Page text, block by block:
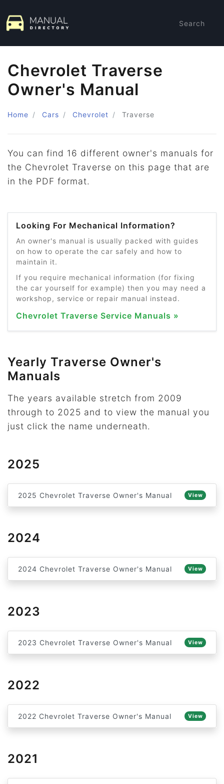
Search
Chevrolet Traverse
Owner's Manual
Home Cars Chevrolet Traverse
You can find 16 different owner's manuals for
the Chevrolet Traverse on this page that are
in the PDF format.
Looking For Mechanical Information?
An owner's manual is usually packed with guides
on how to operate the car safely and how to
maintain it.
If you require mechanical information (for fixing
the car yourself for example) then you may need a
workshop, service or repair manual instead.
Chevrolet Traverse Service Manuals »
Yearly Traverse Owner's
Manuals
The years available stretch from 2009
through to 2025 and to view the manual you
just click the name underneath.
2025
2025 Chevrolet Traverse Owner's Manual View
2024
2024 Chevrolet Traverse Owner's Manual View
2023
2023 Chevrolet Traverse Owner's Manual View
2022
2022 Chevrolet Traverse Owner's Manual View
2021